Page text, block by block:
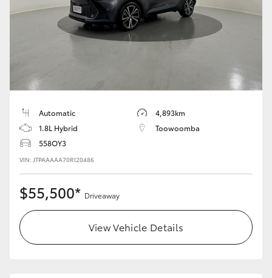
Automatic
4,893km
1.8L Hybrid
Toowoomba
558OY3
VIN: JTPAAAAA70R120486
$55,500* Driveaway
View Vehicle Details